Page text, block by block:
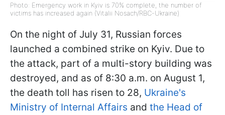
Photo: Emergency work in Kyiv is 70% complete, the number of
victims has increased again (Vitalii Nosach/RBC-Ukraine)
On the night of July 31, Russian forces
launched a combined strike on Kyiv. Due to
the attack, part of a multi-story building was
destroyed, and as of 8:30 a.m. on August 1,
the death toll has risen to 28, Ukraine's
Ministry of Internal Affairs and the Head of